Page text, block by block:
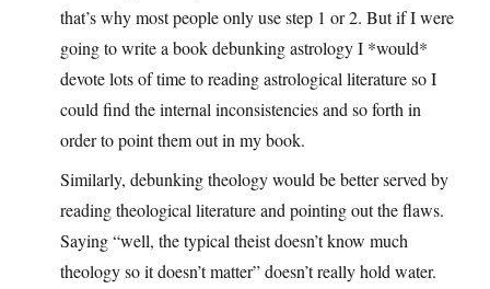
that’s why most people only use step 1 or 2. But if I were
going to write a book debunking astrology I *would*
devote lots of time to reading astrological literature so I
could find the internal inconsistencies and so forth in
order to point them out in my book.
Similarly, debunking theology would be better served by
reading theological literature and pointing out the flaws.
Saying “well, the typical theist doesn’t know much
theology so it doesn’t matter” doesn’t really hold water.